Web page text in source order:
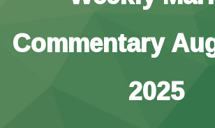
Commentary
2025